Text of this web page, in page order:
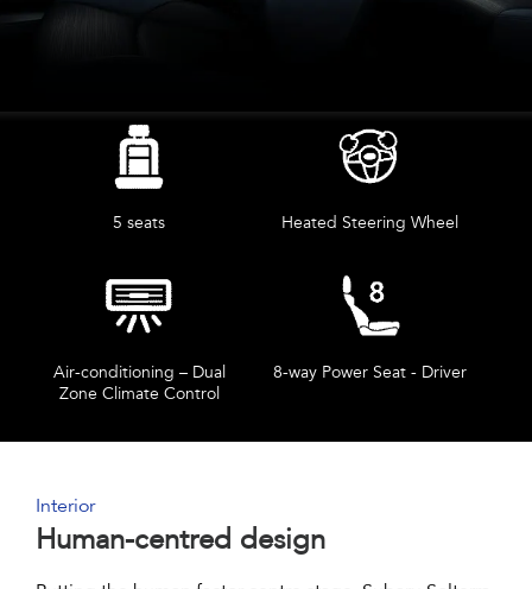
5 seats Heated Steering Wheel
Air-conditioning – Dual
Zone Climate Control
8-way Power Seat - Driver
Interior
Human-centred design